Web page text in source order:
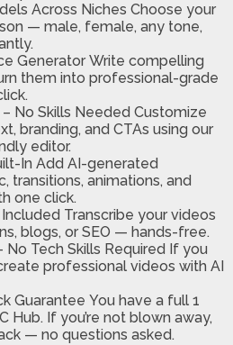
Across Niches Choose your
— male, female, any tone,
Generator Write compelling
them into professional-grade
No Skills Needed Customize
branding, and CTAs using our
editor.
In Add AI-generated
transitions, animations, and
one click.
Transcribe your videos
blogs, or SEO — hands-free.
No Tech Skills Required If you
professional videos with AI
Guarantee You have a full 1
Hub. If you’re not blown away,
— no questions asked.